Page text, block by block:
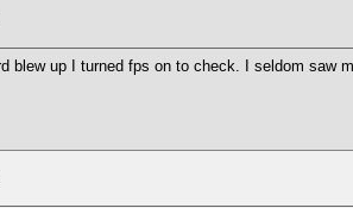
blew up I turned fps on to check. I seldom